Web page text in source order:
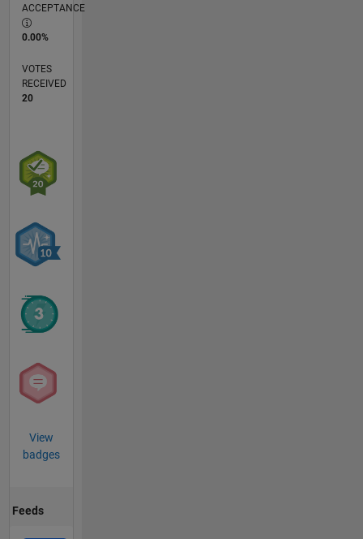
ACCEPTANCE
0.00%
VOTES
RECEIVED
20
View
badges
Feeds